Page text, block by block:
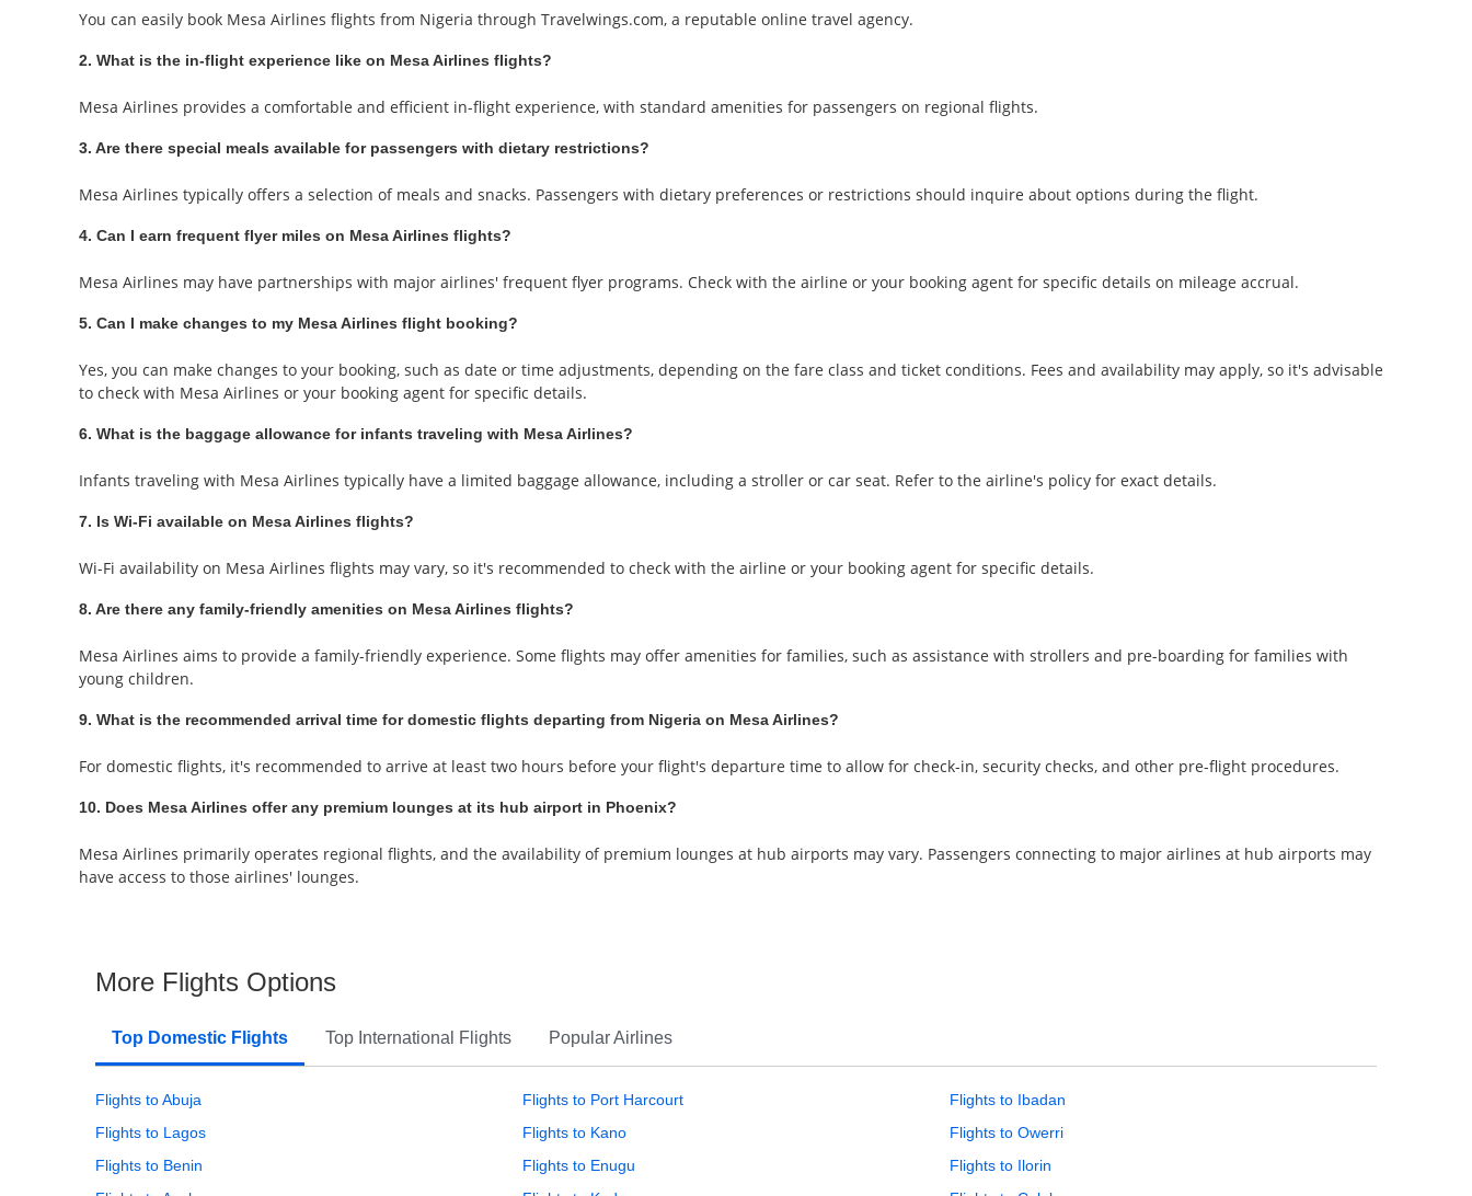
You can easily book Mesa Airlines flights from Nigeria through Travelwings.com, a reputable online travel agency.
2. What is the in-flight experience like on Mesa Airlines flights?
Mesa Airlines provides a comfortable and efficient in-flight experience, with standard amenities for passengers on regional flights.
3. Are there special meals available for passengers with dietary restrictions?
Mesa Airlines typically offers a selection of meals and snacks. Passengers with dietary preferences or restrictions should inquire about options during the flight.
4. Can I earn frequent flyer miles on Mesa Airlines flights?
Mesa Airlines may have partnerships with major airlines' frequent flyer programs. Check with the airline or your booking agent for specific details on mileage accrual.
5. Can I make changes to my Mesa Airlines flight booking?
Yes, you can make changes to your booking, such as date or time adjustments, depending on the fare class and ticket conditions. Fees and availability may apply, so it's advisable
to check with Mesa Airlines or your booking agent for specific details.
6. What is the baggage allowance for infants traveling with Mesa Airlines?
Infants traveling with Mesa Airlines typically have a limited baggage allowance, including a stroller or car seat. Refer to the airline's policy for exact details.
7. Is Wi-Fi available on Mesa Airlines flights?
Wi-Fi availability on Mesa Airlines flights may vary, so it's recommended to check with the airline or your booking agent for specific details.
8. Are there any family-friendly amenities on Mesa Airlines flights?
Mesa Airlines aims to provide a family-friendly experience. Some flights may offer amenities for families, such as assistance with strollers and pre-boarding for families with
young children.
9. What is the recommended arrival time for domestic flights departing from Nigeria on Mesa Airlines?
For domestic flights, it's recommended to arrive at least two hours before your flight's departure time to allow for check-in, security checks, and other pre-flight procedures.
10. Does Mesa Airlines offer any premium lounges at its hub airport in Phoenix?
Mesa Airlines primarily operates regional flights, and the availability of premium lounges at hub airports may vary. Passengers connecting to major airlines at hub airports may
have access to those airlines' lounges.
More Flights Options
Top Domestic Flights Top International Flights Popular Airlines
Flights to Abuja Flights to Port Harcourt
Flights to Ibadan
Flights to Lagos
Flights to Kano
Flights to Owerri
Flights to Benin
Flights to Enugu
Flights to Ilorin